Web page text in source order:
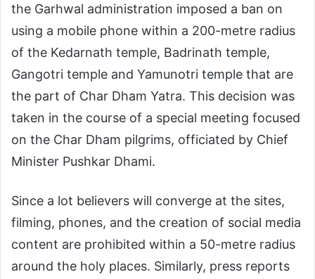
the Garhwal administration imposed a ban on
using a mobile phone within a 200-metre radius
of the Kedarnath temple, Badrinath temple,
Gangotri temple and Yamunotri temple that are
the part of Char Dham Yatra. This decision was
taken in the course of a special meeting focused
on the Char Dham pilgrims, officiated by Chief
Minister Pushkar Dhami.
Since a lot believers will converge at the sites,
filming, phones, and the creation of social media
content are prohibited within a 50-metre radius
around the holy places. Similarly, press reports